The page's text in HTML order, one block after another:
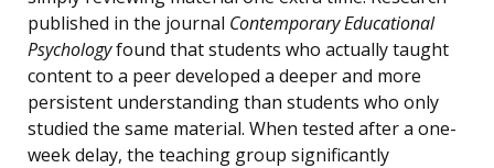
published in the journal Contemporary Educational
Psychologyfound that students who actually taught
content to a peer developed a deeper and more
persistent understanding than students who only
studied the same material. When tested after a one-
week delay, the teaching group significantly